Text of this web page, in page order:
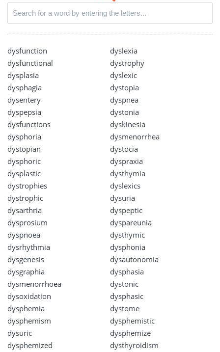
dysfunction
dyslexia
dysfunctional
dystrophy
dysplasia
dyslexic
dysphagia
dystopia
dysentery
dyspnea
dyspepsia
dystonia
dysfunctions
dyskinesia
dysphoria
dysmenorrhea
dystopian
dystocia
dysphoric
dyspraxia
dysplastic
dysthymia
dystrophies
dyslexics
dystrophic
dysuria
dysarthria
dyspeptic
dysprosium
dyspareunia
dyspnoea
dysthymic
dysrhythmia
dysphonia
dysgenesis
dysautonomia
dysgraphia
dysphasia
dysmenorrhoea
dystonic
dysoxidation
dysphasic
dysphemia
dystome
dysphemism
dysphemistic
dysuric
dysphemize
dysphemized
dysthyroidism